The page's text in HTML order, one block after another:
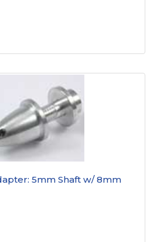
5mm Shaft w/ 8mm